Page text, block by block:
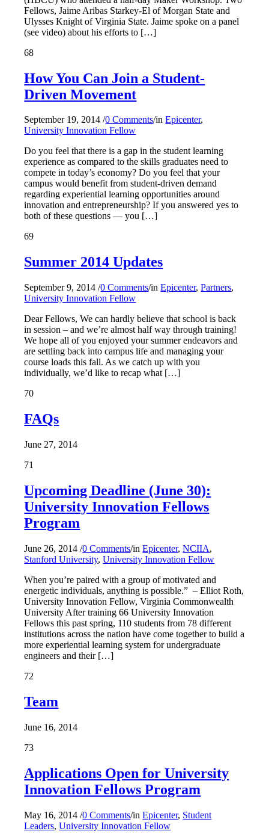
Fellows, Jaime Aribas Starkey-El of Morgan State and
Ulysses Knight of Virginia State. Jaime spoke on a panel
(see video) about his efforts to […]
68
How You Can Join a Student-
Driven Movement
September 19, 2014/0 Comments/inEpicenter,
University Innovation Fellow
Do you feel that there is a gap in the student learning
experience as compared to the skills graduates need to
compete in today’s economy? Do you feel that your
campus would benefit from student-driven demand
regarding experiential learning opportunities around
innovation and entrepreneurship? If you answered yes to
both of these questions — you […]
69
Summer 2014 Updates
September 9, 2014/0 Comments/inEpicenter,Partners,
University Innovation Fellow
Dear Fellows, We can hardly believe that school is back
in session – and we’re almost half way through training!
We hope all of you enjoyed your summer endeavors and
are settling back into campus life and managing your
course loads this fall. As we catch up with you
individually, we’d like to recap what […]
70
FAQs
June 27, 2014
71
Upcoming Deadline (June 30):
University Innovation Fellows
Program
June 26, 2014/0 Comments/inEpicenter,NCIIA,
Stanford University,University Innovation Fellow
When you’re paired with a group of motivated and
energetic individuals, anything is possible.” – Elliot Roth,
University Innovation Fellow, Virginia Commonwealth
University After training 66 University Innovation
Fellows this past spring, 110 students from 78 different
institutions across the nation have come together to build a
more experiential learning system for undergraduate
engineers and their […]
72
Team
June 16, 2014
73
Applications Open for University
Innovation Fellows Program
May 16, 2014/0 Comments/inEpicenter, Student
Leaders,University Innovation Fellow